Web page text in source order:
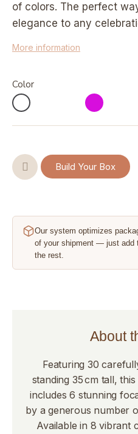
of colors. The perfect
elegance to any
More information
Color
Build Your Box
Our system optimizes
of your shipment — just add
the rest.
About
Featuring 30
standing 35 cm tall,
includes 6 stunning
by a generous number
Available in 8 vibrant